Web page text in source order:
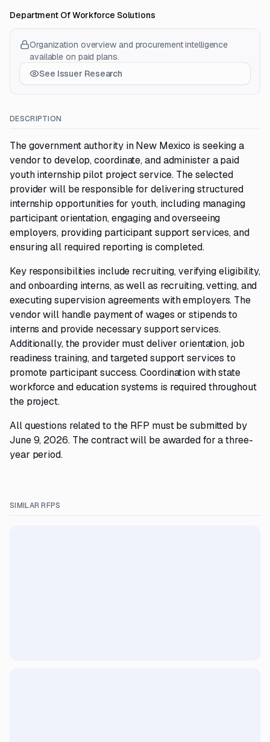
Department Of Workforce Solutions
Organization overview and procurement intelligence
available on paid plans.
See Issuer Research
DESCRIPTION
The government authority in New Mexico is seeking a
vendor to develop, coordinate, and administer a paid
youth internship pilot project service. The selected
provider will be responsible for delivering structured
internship opportunities for youth, including managing
participant orientation, engaging and overseeing
employers, providing participant support services, and
ensuring all required reporting is completed.
Key responsibilities include recruiting, verifying eligibility,
and onboarding interns, as well as recruiting, vetting, and
executing supervision agreements with employers. The
vendor will handle payment of wages or stipends to
interns and provide necessary support services.
Additionally, the provider must deliver orientation, job
readiness training, and targeted support services to
promote participant success. Coordination with state
workforce and education systems is required throughout
the project.
All questions related to the RFP must be submitted by
June 9, 2026. The contract will be awarded for a three-
year period.
SIMILAR RFPS